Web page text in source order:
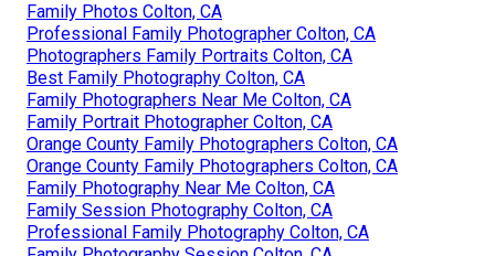
Family Photos Colton, CA
Professional Family Photographer Colton, CA
Photographers Family Portraits Colton, CA
Best Family Photography Colton, CA
Family Photographers Near Me Colton, CA
Family Portrait Photographer Colton, CA
Orange County Family Photographers Colton, CA
Orange County Family Photographers Colton, CA
Family Photography Near Me Colton, CA
Family Session Photography Colton, CA
Professional Family Photography Colton, CA